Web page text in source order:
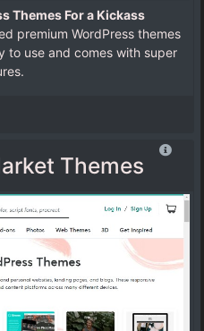
Themes For a Kickass
premium WordPress themes
to use and comes with super
Themes